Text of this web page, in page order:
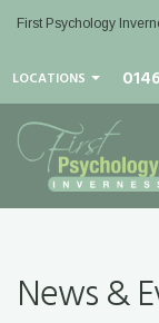
First Psychology
LOCATIONS
News &